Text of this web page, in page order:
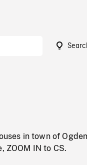
in town of
ZOOM IN to CS.